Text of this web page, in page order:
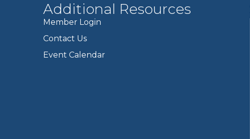
Additional Resources
Member Login
Contact Us
Event Calendar